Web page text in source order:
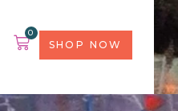
0
SHOP NOW